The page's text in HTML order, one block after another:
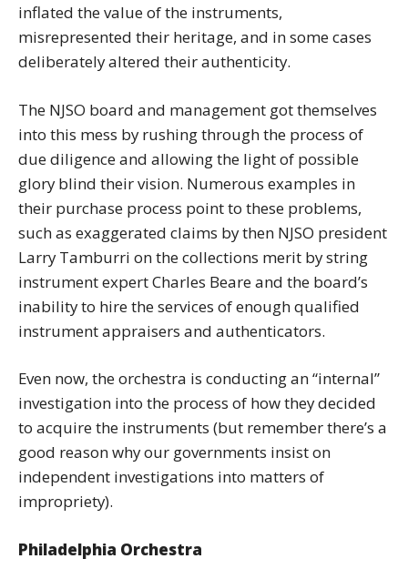
inflated the value of the instruments,
misrepresented their heritage, and in some cases
deliberately altered their authenticity.
The NJSO board and management got themselves
into this mess by rushing through the process of
due diligence and allowing the light of possible
glory blind their vision. Numerous examples in
their purchase process point to these problems,
such as exaggerated claims by then NJSO president
Larry Tamburri on the collections merit by string
instrument expert Charles Beare and the board’s
inability to hire the services of enough qualified
instrument appraisers and authenticators.
Even now, the orchestra is conducting an “internal”
investigation into the process of how they decided
to acquire the instruments (but remember there’s a
good reason why our governments insist on
independent investigations into matters of
impropriety).
Philadelphia Orchestra